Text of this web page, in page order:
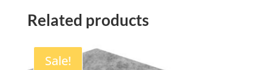
Related products
Sale!